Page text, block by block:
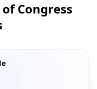
Congress